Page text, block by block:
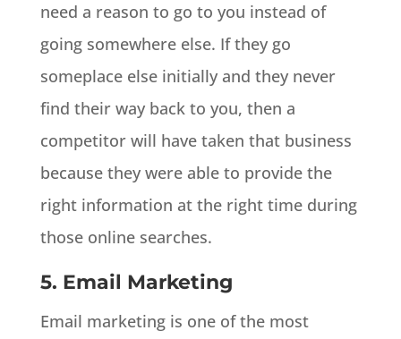
need a reason to go to you instead of
going somewhere else. If they go
someplace else initially and they never
find their way back to you, then a
competitor will have taken that business
because they were able to provide the
right information at the right time during
those online searches.
5. Email Marketing
Email marketing is one of the most